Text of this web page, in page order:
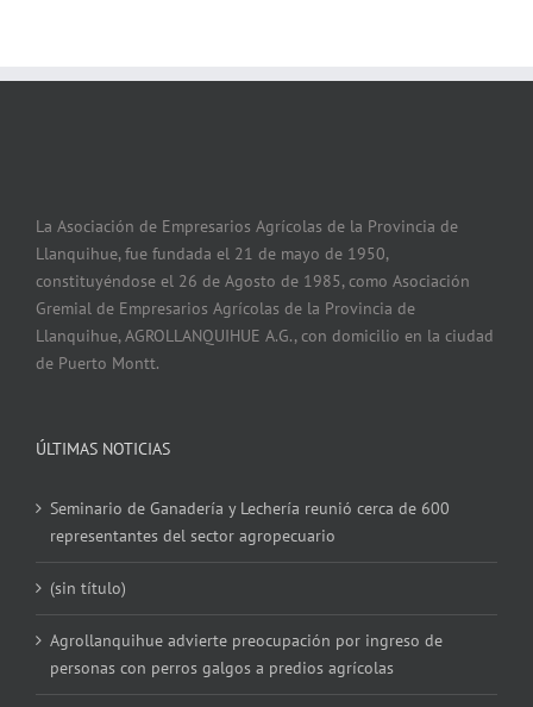
La Asociación de Empresarios Agrícolas de la Provincia de
Llanquihue, fue fundada el 21 de mayo de 1950,
constituyéndose el 26 de Agosto de 1985, como Asociación
Gremial de Empresarios Agrícolas de la Provincia de
Llanquihue, AGROLLANQUIHUE A.G., con domicilio en la ciudad
de Puerto Montt.
ÚLTIMAS NOTICIAS
Seminario de Ganadería y Lechería reunió cerca de 600
representantes del sector agropecuario
(sin título)
Agrollanquihue advierte preocupación por ingreso de
personas con perros galgos a predios agrícolas